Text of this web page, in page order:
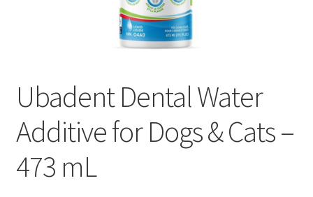
Ubadent Dental Water
Additive for Dogs & Cats –
473 mL